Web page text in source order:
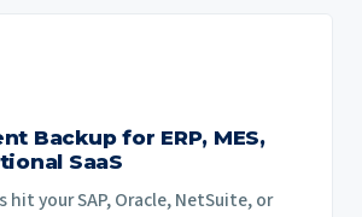
Backup for ERP, MES,
SaaS
hit your SAP, Oracle, NetSuite, or